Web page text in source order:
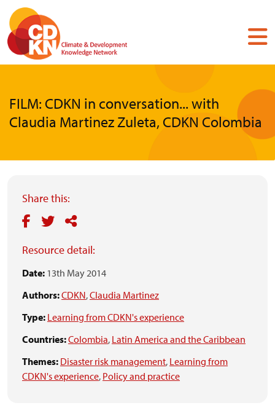
Skip
main
content
FILM: CDKN in conversation... with
Claudia Martinez Zuleta, CDKN Colombia
Share this:
Resource detail:
Date: 13th May 2014
Authors:CDKN,Claudia Martinez
Type: Learning from CDKN's experience
Countries:Colombia, Latin America and the Caribbean
Themes: Disaster risk management, Learning from
CDKN's experience, Policy and practice